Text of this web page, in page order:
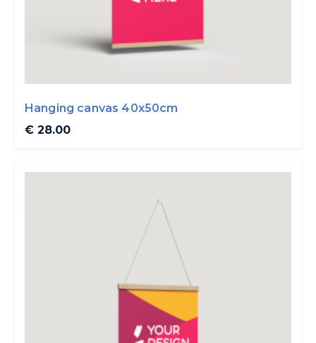
Hanging canvas 40x50cm
€ 28.00